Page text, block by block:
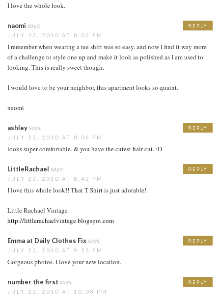
I love the whole look.
naomi says:
JULY 22, 2010 AT 8:02 PM
I remember when wearing a tee shirt was so easy, and now I find it way more
of a challenge to style one up and make it look as polished as I am used to
looking. This is really sweet though.
I would love to be your neighbor, this apartment looks so quaint.
naomi
REPLY
ashleysays:
JULY 22, 2010 AT 8:06 PM
looks super comfortable. & you have the cutest hair cut. :D
REPLY
LittleRachael says:
JULY 22, 2010 AT 8:42 PM
I love this whole look!! That T Shirt is just adorable!
Little Rachael Vintage
http://littlerachaelvintage.blogspot.com
REPLY
Emma at Daily Clothes Fixsays:
JULY 22, 2010 AT 9:55 PM
Gorgeous photos. I love your new location.
REPLY
number the first says:
JULY 22, 2010 AT 10:08 PM
REPLY